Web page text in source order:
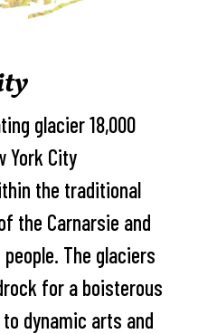
glacier 18,000
York City
the traditional
the Carnarsie and
The glaciers
for a boisterous
dynamic arts and